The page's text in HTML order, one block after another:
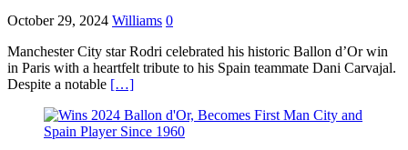
October 29, 2024 Williams 0
Manchester City star Rodri celebrated his historic Ballon d’Or win
in Paris with a heartfelt tribute to his Spain teammate Dani Carvajal.
Despite a notable […]